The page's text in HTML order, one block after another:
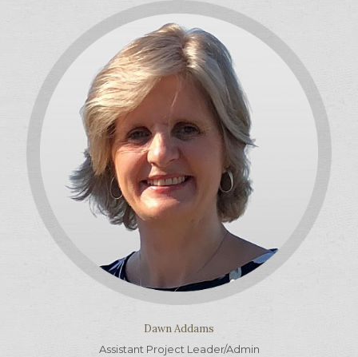
Dawn Addams
Assistant Project Leader/Admin